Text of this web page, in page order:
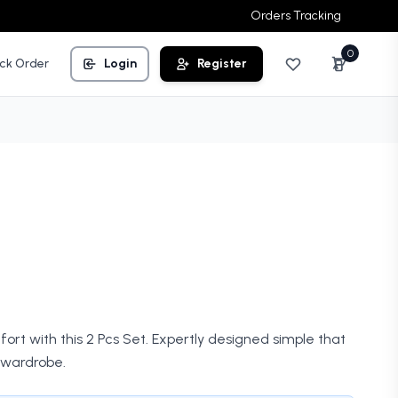
Orders Tracking
Order Login Register
0
with this 2 Pcs Set. Expertly designed simple that